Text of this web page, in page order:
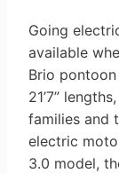
Going
available
Brio pontoon
21’7”
families and
electric
3.0 model,